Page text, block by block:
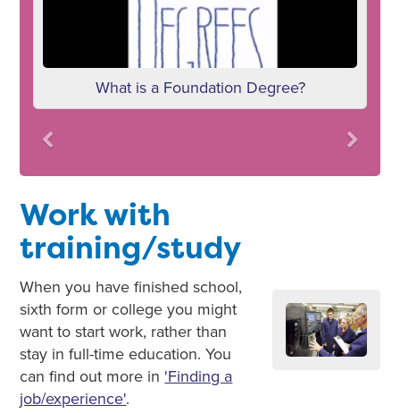
What is a Foundation Degree?
Previous
Work with
training/study
When you have finished school,
sixth form or college you might
want to start work, rather than
stay in full-time education. You
can find out more in 'Finding a
job/experience'.